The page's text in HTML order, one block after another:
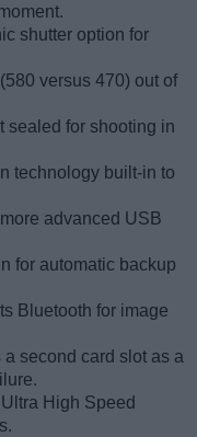
shutter option for
versus 470) out of
sealed for shooting in
technology built-in to
advanced USB
for automatic backup
Bluetooth for image
a second card slot as a
High Speed